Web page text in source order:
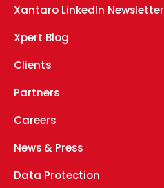
Xantaro LinkedIn Newsletter
Xpert Blog
Clients
Partners
Careers
News & Press
Data Protection